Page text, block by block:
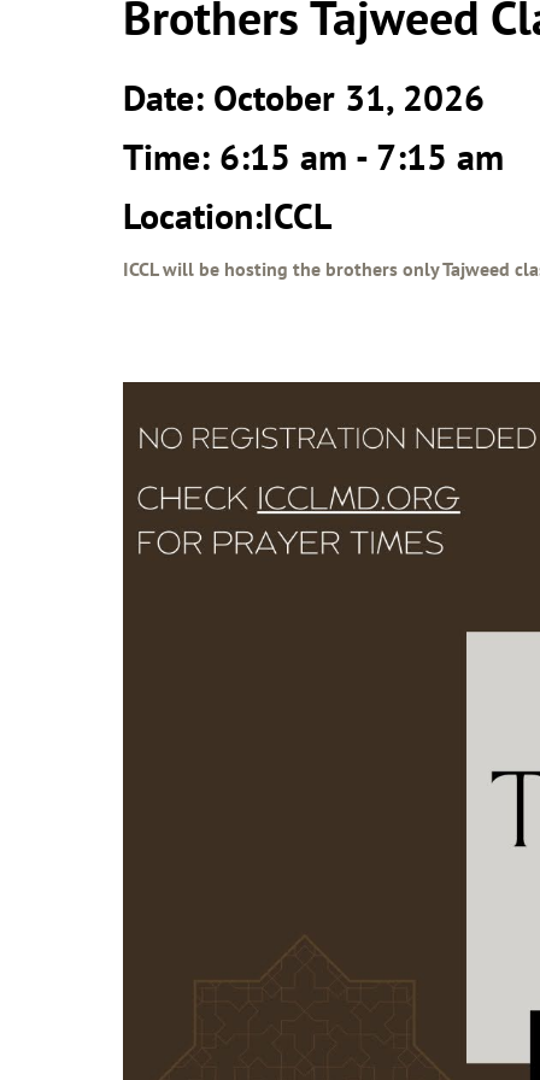
Brothers Tajweed
Date: October 31, 2026
Time: 6:15 am - 7:15 am
Location:ICCL
ICCL will be hosting the brothers only Tajweed